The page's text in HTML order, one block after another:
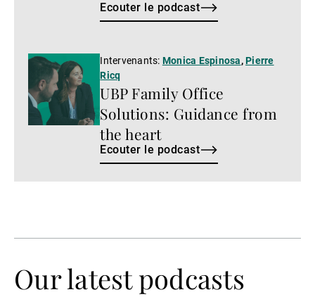
Ecouter le podcast
Ecouter
podcast
UBP Family Office
Solutions: Guidance from
the heart
Intervenants: Monica Espinosa,Pierre
Ricq
Ecouter le podcast
Our latest podcasts